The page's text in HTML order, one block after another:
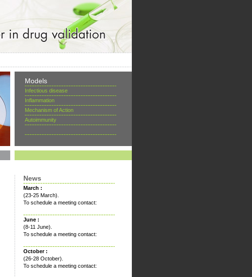
Models
Infectious disease
Inflammation
Mechanism of Action
Autoimmunity
News
March :
(23-25 March).
To schedule a meeting contact:
June :
(8-11 June).
To schedule a meeting contact:
October :
(26-28 October).
To schedule a meeting contact: